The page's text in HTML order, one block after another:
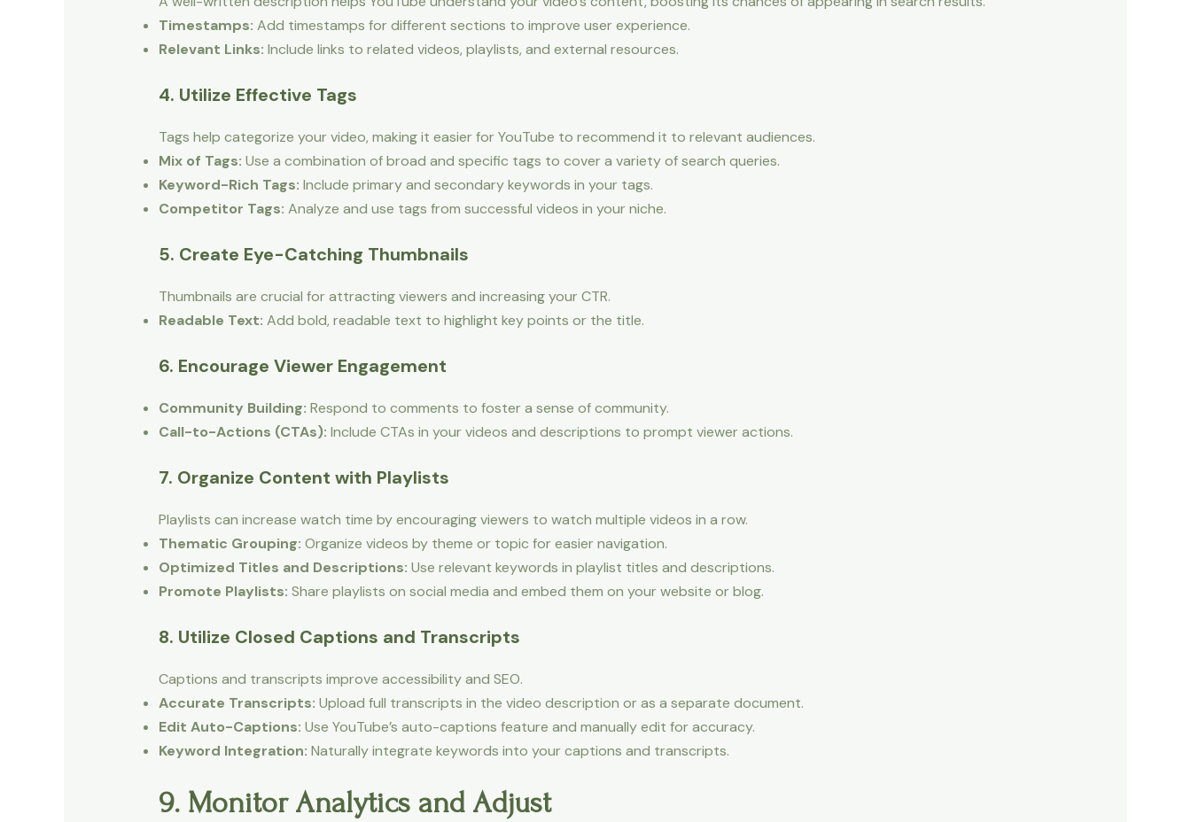
Timestamps: Add timestamps for different sections to improve user experience.
Relevant Links: Include links to related videos, playlists, and external resources.
4. Utilize Effective Tags
Tags help categorize your video, making it easier for YouTube to recommend it to relevant audiences.
Mix of Tags: Use a combination of broad and specific tags to cover a variety of search queries.
Keyword-Rich Tags: Include primary and secondary keywords in your tags.
Competitor Tags: Analyze and use tags from successful videos in your niche.
5. Create Eye-Catching Thumbnails
Thumbnails are crucial for attracting viewers and increasing your CTR.
Readable Text: Add bold, readable text to highlight key points or the title.
6. Encourage Viewer Engagement
Community Building: Respond to comments to foster a sense of community.
Call-to-Actions (CTAs): Include CTAs in your videos and descriptions to prompt viewer actions.
7. Organize Content with Playlists
Playlists can increase watch time by encouraging viewers to watch multiple videos in a row.
Thematic Grouping: Organize videos by theme or topic for easier navigation.
Optimized Titles and Descriptions: Use relevant keywords in playlist titles and descriptions.
Promote Playlists: Share playlists on social media and embed them on your website or blog.
8. Utilize Closed Captions and Transcripts
Captions and transcripts improve accessibility and SEO.
Accurate Transcripts: Upload full transcripts in the video description or as a separate document.
Edit Auto-Captions: Use YouTube’s auto-captions feature and manually edit for accuracy.
Keyword Integration: Naturally integrate keywords into your captions and transcripts.
9. Monitor Analytics and Adjust